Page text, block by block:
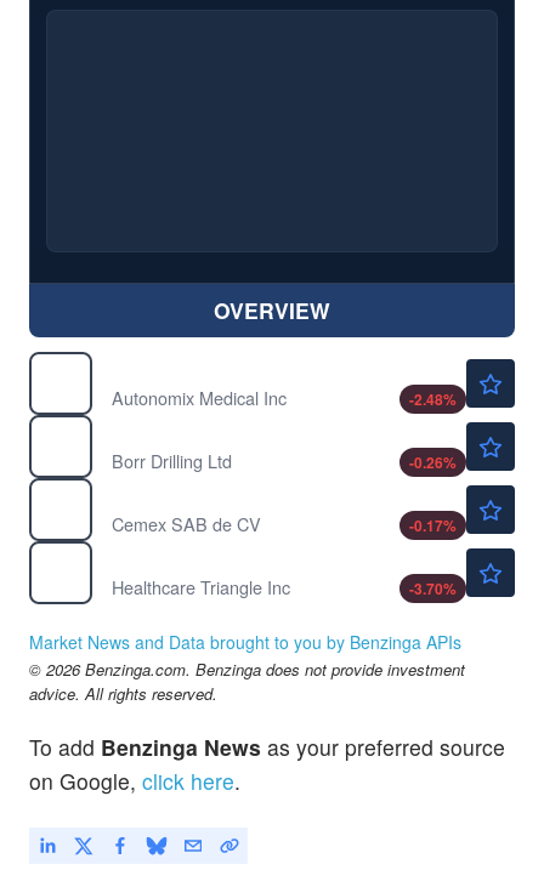
OVERVIEW
Autonomix Medical Inc
-2.48%
Borr Drilling Ltd
-0.26%
Cemex SAB de CV
-0.17%
Healthcare Triangle Inc
-3.70%
Market News and Data brought to you by Benzinga APIs
© 2026 Benzinga.com. Benzinga does not provide investment
advice. All rights reserved.
To add Benzinga News as your preferred source
on Google, click here.